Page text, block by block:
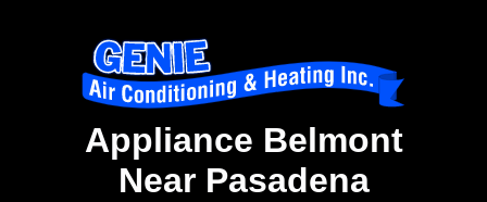
Appliance Belmont
Near Pasadena